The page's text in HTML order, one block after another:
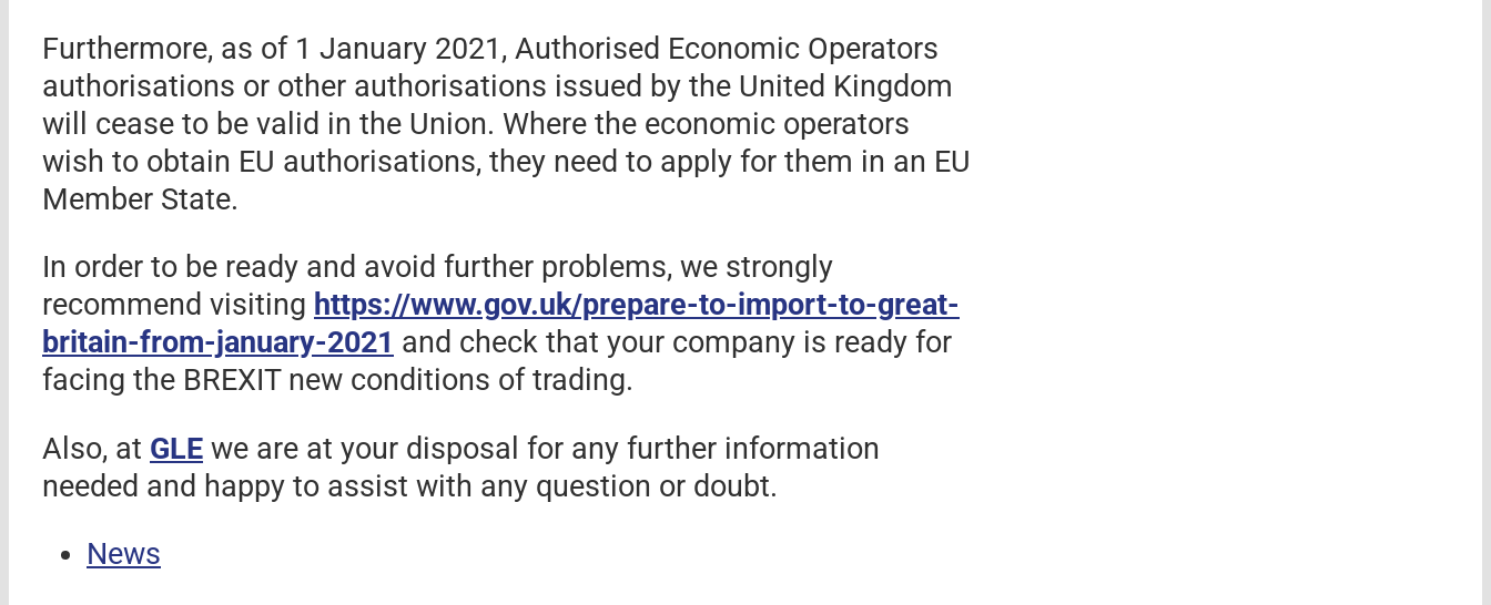
Furthermore, as of 1 January 2021, Authorised Economic Operators
authorisations or other authorisations issued by the United Kingdom
will cease to be valid in the Union. Where the economic operators
wish to obtain EU authorisations, they need to apply for them in an EU
Member State.
In order to be ready and avoid further problems, we strongly
recommend visiting https://www.gov.uk/prepare-to-import-to-great-
britain-from-january-2021 and check that your company is ready for
facing the BREXIT new conditions of trading.
Also, at GLE we are at your disposal for any further information
needed and happy to assist with any question or doubt.
News